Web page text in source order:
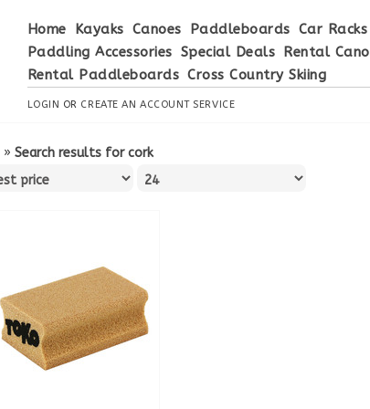
Home Kayaks Canoes Paddleboards Car
Paddling Accessories Special Deals Rental
Rental Paddleboards Cross Country Skiing
LOGIN OR CREATE AN ACCOUNT SERVICE
» Search results for cork